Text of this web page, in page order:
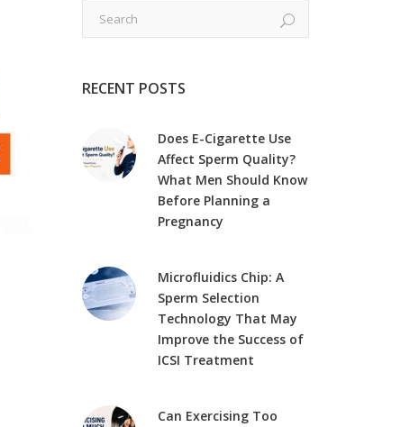
RECENT POSTS
Does E-Cigarette Use
Affect Sperm Quality?
What Men Should Know
Before Planning a
Pregnancy
Microfluidics Chip: A
Sperm Selection
Technology That May
Improve the Success of
ICSI Treatment
Can Exercising Too